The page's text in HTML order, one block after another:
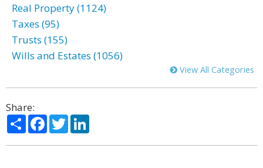
Real Property (1124)
Taxes (95)
Trusts (155)
Wills and Estates (1056)
View All Categories
Share:
ShareFacebook
Twitter